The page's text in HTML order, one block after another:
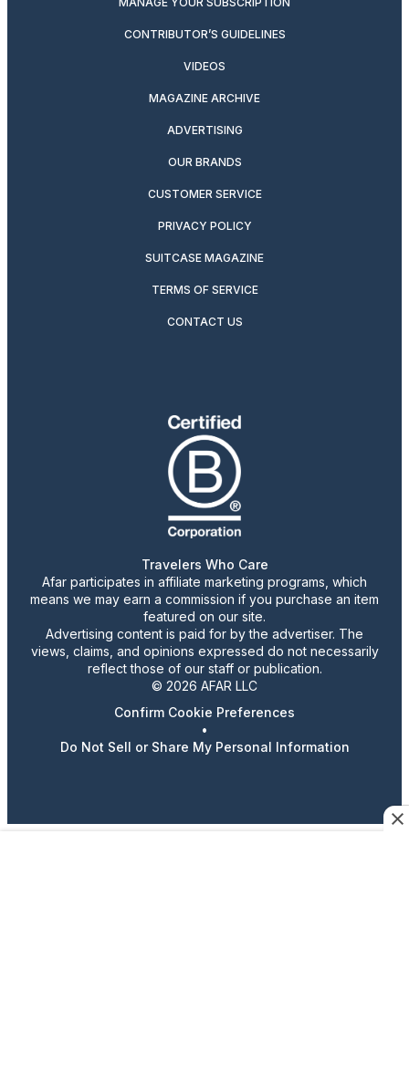
CONTRIBUTOR’S GUIDELINES
VIDEOS
MAGAZINE ARCHIVE
ADVERTISING
OUR BRANDS
CUSTOMER SERVICE
PRIVACY POLICY
SUITCASE MAGAZINE
TERMS OF SERVICE
CONTACT US
Travelers Who Care
Afar participates in affiliate marketing programs, which
means we may earn a commission if you purchase an item
featured on our site.
Advertising content is paid for by the advertiser. The
views, claims, and opinions expressed do not necessarily
reflect those of our staff or publication.
© 2026 AFAR LLC
Confirm Cookie Preferences
•
Do Not Sell or Share My Personal Information